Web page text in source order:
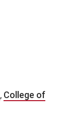
, College of